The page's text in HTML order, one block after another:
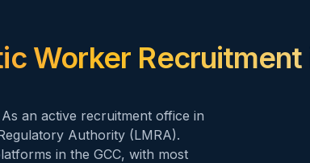
Worker Recruitment
an active recruitment office in
Authority (LMRA).
in the GCC, with most